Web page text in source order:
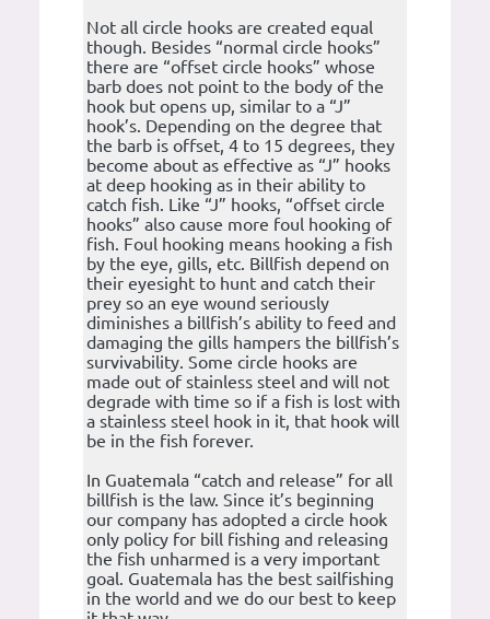
Not all circle hooks are created equal
though. Besides “normal circle hooks”
there are “offset circle hooks” whose
barb does not point to the body of the
hook but opens up, similar to a “J”
hook’s. Depending on the degree that
the barb is offset, 4 to 15 degrees, they
become about as effective as “J” hooks
at deep hooking as in their ability to
catch fish. Like “J” hooks, “offset circle
hooks” also cause more foul hooking of
fish. Foul hooking means hooking a fish
by the eye, gills, etc. Billfish depend on
their eyesight to hunt and catch their
prey so an eye wound seriously
diminishes a billfish’s ability to feed and
damaging the gills hampers the billfish’s
survivability. Some circle hooks are
made out of stainless steel and will not
degrade with time so if a fish is lost with
a stainless steel hook in it, that hook will
be in the fish forever.
In Guatemala “catch and release” for all
billfish is the law. Since it’s beginning
our company has adopted a circle hook
only policy for bill fishing and releasing
the fish unharmed is a very important
goal. Guatemala has the best sailfishing
in the world and we do our best to keep